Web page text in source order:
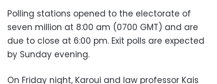
Polling stations opened to the electorate of
seven million at 8:00 am (0700 GMT) and are
due to close at 6:00 pm. Exit polls are expected
by Sunday evening.
On Friday night, Karoui and law professor Kais